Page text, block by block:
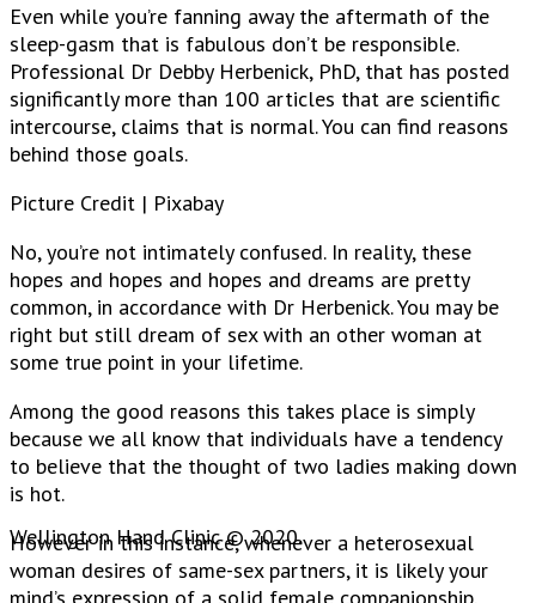
Even while you’re fanning away the aftermath of the
sleep-gasm that is fabulous don’t be responsible.
Professional Dr Debby Herbenick, PhD, that has posted
significantly more than 100 articles that are scientific
intercourse, claims that is normal. You can find reasons
behind those goals.
Picture Credit | Pixabay
No, you’re not intimately confused. In reality, these
hopes and hopes and hopes and dreams are pretty
common, in accordance with Dr Herbenick. You may be
right but still dream of sex with an other woman at
some true point in your lifetime.
Among the good reasons this takes place is simply
because we all know that individuals have a tendency
to believe that the thought of two ladies making down
is hot.
However in this instance, whenever a heterosexual
woman desires of same-sex partners, it is likely your
Wellington Hand Clinic © 2020.